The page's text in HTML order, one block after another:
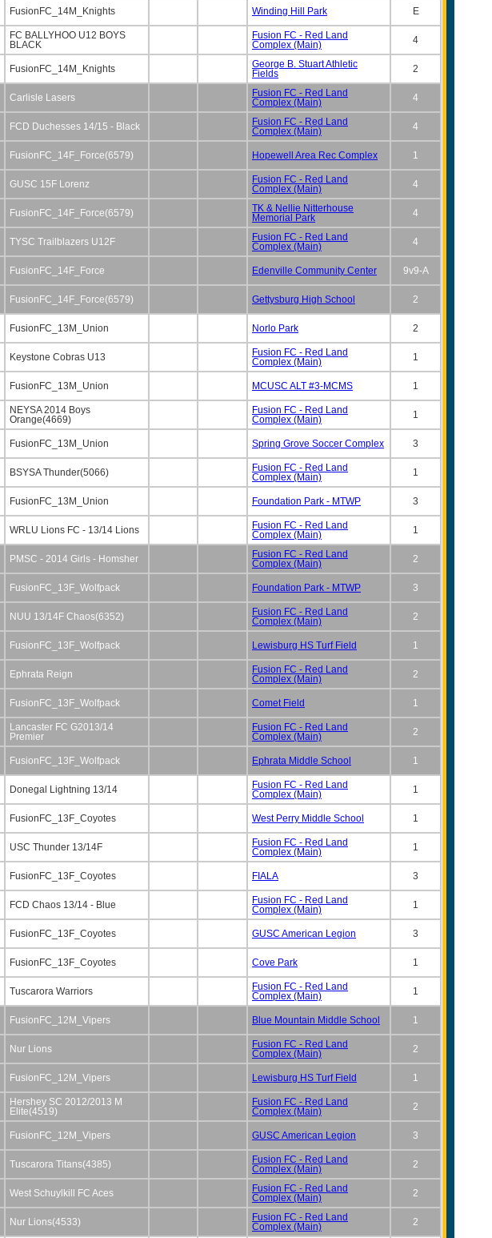
FusionFC_14M_Knights Winding Hill Park E
FC BALLYHOO U12 BOYS
BLACK
Fusion FC - Red Land
Complex (Main)
4
FusionFC_14M_Knights
George B. Stuart Athletic
Fields
2
Carlisle Lasers
Fusion FC - Red Land
Complex (Main)
4
FCD Duchesses 14/15 - Black
Fusion FC - Red Land
Complex (Main)
4
FusionFC_14F_Force(6579) Hopewell Area Rec Complex 1
GUSC 15F Lorenz
Fusion FC - Red Land
Complex (Main)
4
FusionFC_14F_Force(6579)
TK & Nellie Nitterhouse
Memorial Park
4
TYSC Trailblazers U12F
Fusion FC - Red Land
Complex (Main)
4
FusionFC_14F_Force Edenville Community Center 9v9-A
FusionFC_14F_Force(6579) Gettysburg High School 2
FusionFC_13M_Union Norlo Park 2
Keystone Cobras U13
Fusion FC - Red Land
Complex (Main)
1
FusionFC_13M_Union MCUSC ALT #3-MCMS 1
NEYSA 2014 Boys
Orange(4669)
Fusion FC - Red Land
Complex (Main)
1
FusionFC_13M_Union Spring Grove Soccer Complex 3
BSYSA Thunder(5066)
Fusion FC - Red Land
Complex (Main)
1
FusionFC_13M_Union Foundation Park - MTWP 3
WRLU Lions FC - 13/14 Lions
Fusion FC - Red Land
Complex (Main)
1
PMSC - 2014 Girls - Homsher
Fusion FC - Red Land
Complex (Main)
2
FusionFC_13F_Wolfpack Foundation Park - MTWP 3
NUU 13/14F Chaos(6352)
Fusion FC - Red Land
Complex (Main)
2
FusionFC_13F_Wolfpack Lewisburg HS Turf Field 1
Ephrata Reign
Fusion FC - Red Land
Complex (Main)
2
FusionFC_13F_Wolfpack Comet Field 1
Lancaster FC G2013/14
Premier
Fusion FC - Red Land
Complex (Main)
2
FusionFC_13F_Wolfpack Ephrata Middle School 1
Donegal Lightning 13/14
Fusion FC - Red Land
Complex (Main)
1
FusionFC_13F_Coyotes West Perry Middle School 1
USC Thunder 13/14F
Fusion FC - Red Land
Complex (Main)
1
FusionFC_13F_Coyotes FIALA 3
FCD Chaos 13/14 - Blue
Fusion FC - Red Land
Complex (Main)
1
FusionFC_13F_Coyotes GUSC American Legion 3
FusionFC_13F_Coyotes Cove Park 1
Tuscarora Warriors
Fusion FC - Red Land
Complex (Main)
1
FusionFC_12M_Vipers Blue Mountain Middle School 1
Nur Lions
Fusion FC - Red Land
Complex (Main)
2
FusionFC_12M_Vipers Lewisburg HS Turf Field 1
Hershey SC 2012/2013 M
Elite(4519)
Fusion FC - Red Land
Complex (Main)
2
FusionFC_12M_Vipers GUSC American Legion 3
Tuscarora Titans(4385)
Fusion FC - Red Land
Complex (Main)
2
West Schuylkill FC Aces
Fusion FC - Red Land
Complex (Main)
2
Nur Lions(4533)
Fusion FC - Red Land
Complex (Main)
2